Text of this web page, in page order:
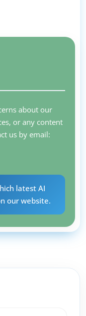
about our
or any content
us by email:
latest AI
our website.